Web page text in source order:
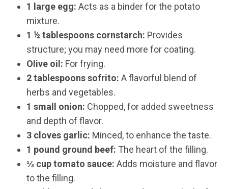
1 large egg: Acts as a binder for the potato
mixture.
1 ½ tablespoons cornstarch: Provides
structure; you may need more for coating.
Olive oil: For frying.
2 tablespoons sofrito: A flavorful blend of
herbs and vegetables.
1 small onion: Chopped, for added sweetness
and depth of flavor.
3 cloves garlic: Minced, to enhance the taste.
1 pound ground beef: The heart of the filling.
⅓ cup tomato sauce: Adds moisture and flavor
to the filling.